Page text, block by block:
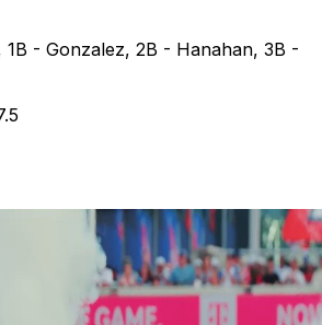
1B - Gonzalez, 2B - Hanahan, 3B -